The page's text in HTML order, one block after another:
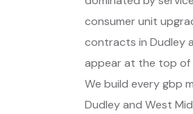
consumer unit
contracts in Dudley
appear at the top of
We build every gbp
Dudley and West